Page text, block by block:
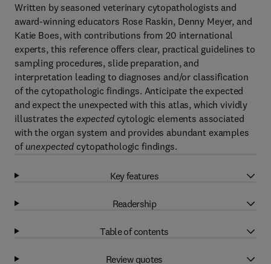
Written by seasoned veterinary cytopathologists and
award-winning educators Rose Raskin, Denny Meyer, and
Katie Boes, with contributions from 20 international
experts, this reference offers clear, practical guidelines to
sampling procedures, slide preparation, and
interpretation leading to diagnoses and/or classification
of the cytopathologic findings. Anticipate the expected
and expect the unexpected with this atlas, which vividly
illustrates the expectedcytologic elements associated
with the organ system and provides abundant examples
of unexpected cytopathologic findings.
Key features
Readership
Table of contents
Review quotes